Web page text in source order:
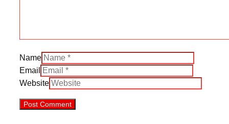
Name
Email
Website